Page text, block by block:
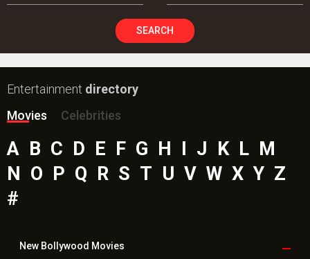
SEARCH
Entertainment directory
Movies
Celebrities
A B C D E F G H I J K L M
N O P Q R S T U V W X Y Z
#
New Bollywood Movies